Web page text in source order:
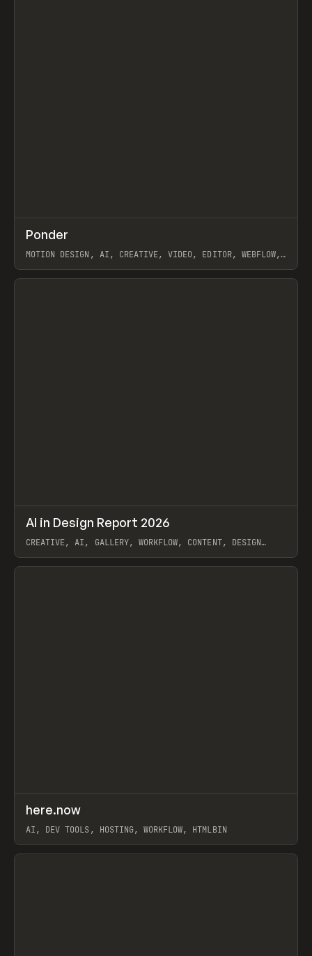
INSPO WEBSITE
Ponder
MOTION DESIGN, AI, CREATIVE, VIDEO, EDITOR, WEBFLOW,
View item
LEARN ARTICLE / WEBSITE
AI in Design Report 2026
CREATIVE, AI, GALLERY, WORKFLOW, CONTENT, DESIGN
View item
TOOLS UTILITY
here.now
AI, DEV TOOLS, HOSTING, WORKFLOW, HTMLBIN
View item